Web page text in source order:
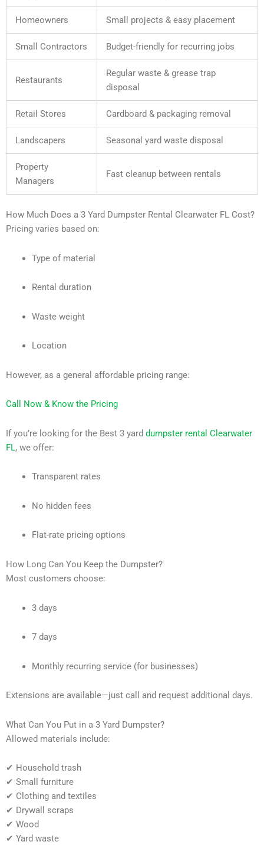
Homeowners Small projects & easy placement
Small Contractors Budget-friendly for recurring jobs
Restaurants
Regular waste & grease trap
disposal
Retail Stores Cardboard & packaging removal
Landscapers Seasonal yard waste disposal
Property
Managers
Fast cleanup between rentals
How Much Does a 3 Yard Dumpster Rental Clearwater FL Cost?
Pricing varies based on:
Type of material
Rental duration
Waste weight
Location
However, as a general affordable pricing range:
Call Now & Know the Pricing
If you’re looking for the Best 3 yard dumpster rental Clearwater
FL, we offer:
Transparent rates
No hidden fees
Flat-rate pricing options
How Long Can You Keep the Dumpster?
Most customers choose:
3 days
7 days
Monthly recurring service (for businesses)
Extensions are available—just call and request additional days.
What Can You Put in a 3 Yard Dumpster?
Allowed materials include:
✔ Household trash
✔ Small furniture
✔ Clothing and textiles
✔ Drywall scraps
✔ Wood
✔ Yard waste